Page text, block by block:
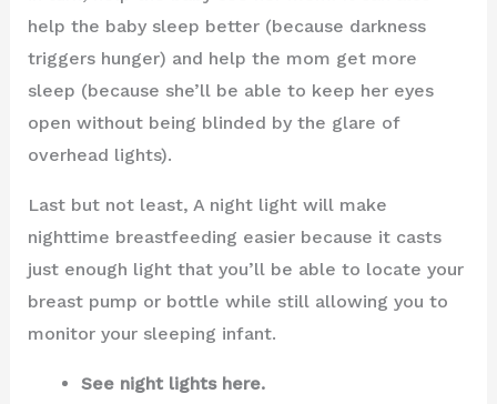
help the baby sleep better (because darkness
triggers hunger) and help the mom get more
sleep (because she’ll be able to keep her eyes
open without being blinded by the glare of
overhead lights).
Last but not least, A night light will make
nighttime breastfeeding easier because it casts
just enough light that you’ll be able to locate your
breast pump or bottle while still allowing you to
monitor your sleeping infant.
See night lights here.